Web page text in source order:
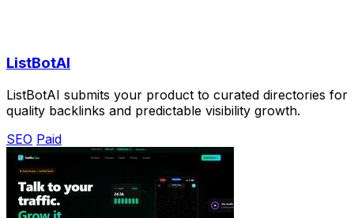
ListBotAI
ListBotAI submits your product to curated directories for
quality backlinks and predictable visibility growth.
SEO Paid